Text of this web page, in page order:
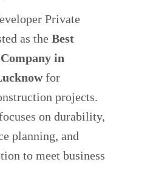
Private
as the Best
in
for
projects.
on durability,
planning, and
to meet business